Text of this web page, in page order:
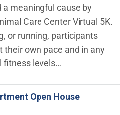
meaningful cause by
Care Center Virtual 5K.
or running, participants
their own pace and in any
fitness levels…
Open House